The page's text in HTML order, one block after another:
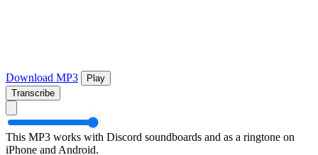
Download MP3
Play
Transcribe
This MP3 works with Discord soundboards and as a ringtone on
iPhone and Android.